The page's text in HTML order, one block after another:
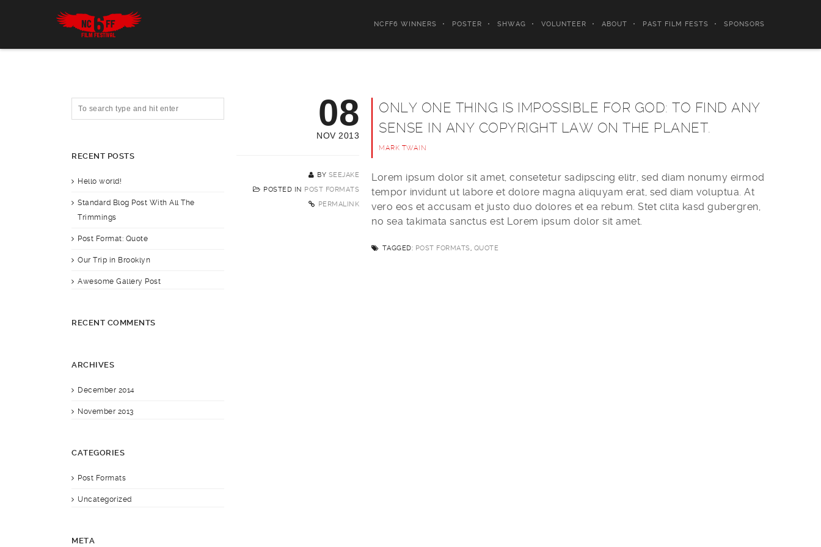
NCFF6 WINNERS POSTER SHWAG VOLUNTEER ABOUT PAST FILM FESTS SPONSORS
08
NOV 2013
BY SEEJAKE
POSTED IN POST FORMATS
PERMALINK
ONLY ONE THING IS IMPOSSIBLE FOR GOD: TO FIND ANY
SENSE IN ANY COPYRIGHT LAW ON THE PLANET.
MARK TWAIN
Lorem ipsum dolor sit amet, consetetur sadipscing elitr, sed diam nonumy eirmod
tempor invidunt ut labore et dolore magna aliquyam erat, sed diam voluptua. At
vero eos et accusam et justo duo dolores et ea rebum. Stet clita kasd gubergren,
no sea takimata sanctus est Lorem ipsum dolor sit amet.
TAGGED: POST FORMATS, QUOTE
RECENT POSTS
Hello world!
Standard Blog Post With All The
Trimmings
Post Format: Quote
Our Trip in Brooklyn
Awesome Gallery Post
RECENT COMMENTS
ARCHIVES
December 2014
November 2013
CATEGORIES
Post Formats
Uncategorized
META